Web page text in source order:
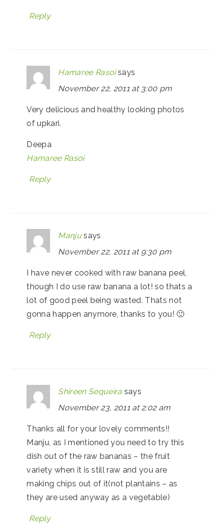
Reply
Hamaree Rasoi says
November 22, 2011 at 3:00 pm
Very delicious and healthy looking photos
of upkari.
Deepa
Hamaree Rasoi
Reply
Manju says
November 22, 2011 at 9:30 pm
I have never cooked with raw banana peel,
though I do use raw banana a lot! so thats a
lot of good peel being wasted. Thats not
gonna happen anymore, thanks to you! 🙂
Reply
Shireen Sequeira says
November 23, 2011 at 2:02 am
Thanks all for your lovely comments!!
Manju, as I mentioned you need to try this
dish out of the raw bananas – the fruit
variety when it is still raw and you are
making chips out of it(not plantains – as
they are used anyway as a vegetable)
Reply